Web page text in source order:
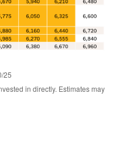
25
in directly. Estimates may